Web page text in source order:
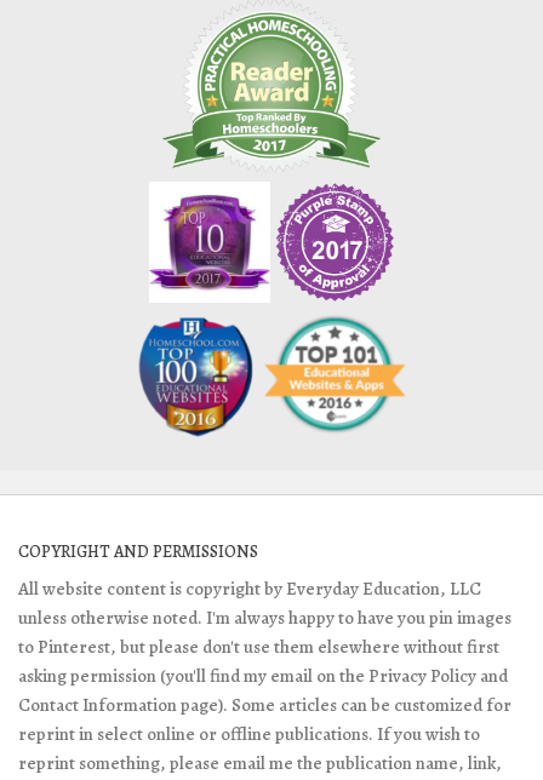
COPYRIGHT AND PERMISSIONS
All website content is copyright by Everyday Education, LLC
unless otherwise noted. I'm always happy to have you pin images
to Pinterest, but please don't use them elsewhere without first
asking permission (you'll find my email on the Privacy Policy and
Contact Information page). Some articles can be customized for
reprint in select online or offline publications. If you wish to
reprint something, please email me the publication name, link,